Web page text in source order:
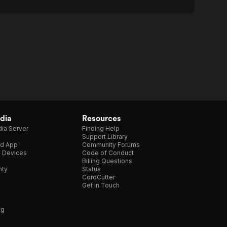
Server
App
Devices
Resources
Finding Help
Support Library
Community Forums
Code of Conduct
Billing Questions
Status
CordCutter
Get in Touch